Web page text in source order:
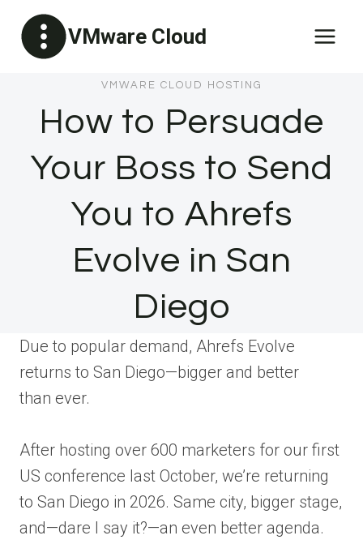
content
VMware Cloud
VMWARE CLOUD HOSTING
How to Persuade
Your Boss to Send
You to Ahrefs
Evolve in San
Diego
Due to popular demand, Ahrefs Evolve
returns to San Diego—bigger and better
than ever.
After hosting over 600 marketers for our first
US conference last October, we’re returning
to San Diego in 2026. Same city, bigger stage,
and—dare I say it?—an even better agenda.